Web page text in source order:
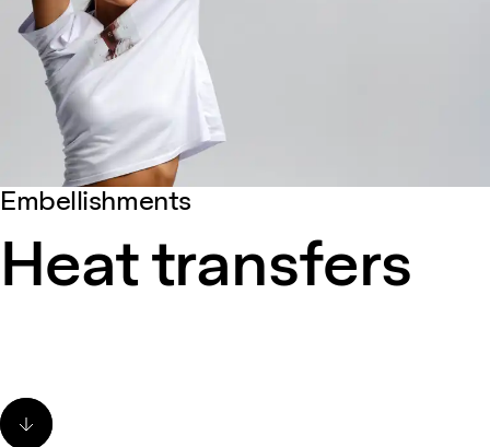
Embellishments
Heat transfers